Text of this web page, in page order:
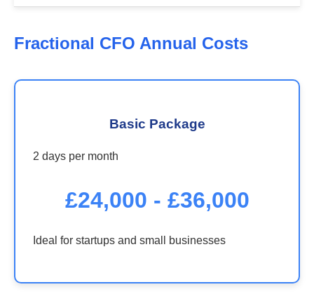
Fractional CFO Annual Costs
Basic Package
2 days per month
£24,000 - £36,000
Ideal for startups and small businesses